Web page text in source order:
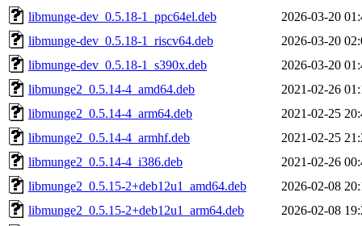
libmunge-dev_0.5.18-1_ppc64el.deb
2026-03-20
libmunge-dev_0.5.18-1_riscv64.deb
2026-03-20
libmunge-dev_0.5.18-1_s390x.deb
2026-03-20
libmunge2_0.5.14-4_amd64.deb
2021-02-26
libmunge2_0.5.14-4_arm64.deb
2021-02-25
libmunge2_0.5.14-4_armhf.deb
2021-02-25
libmunge2_0.5.14-4_i386.deb
2021-02-26
libmunge2_0.5.15-2+deb12u1_amd64.deb
2026-02-08
libmunge2_0.5.15-2+deb12u1_arm64.deb
2026-02-08